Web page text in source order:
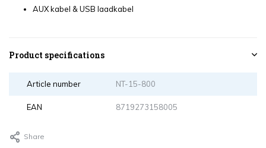
AUX kabel & USB laadkabel
Product specifications
Article number NT-15-800
EAN 8719273158005
Share